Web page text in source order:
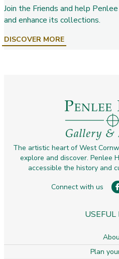
Join the Friends and help
and enhance its collections.
DISCOVER MORE
The artistic heart of West
explore and discover. Penlee
accessible the history and
Connect with us
USEFUL
Plan